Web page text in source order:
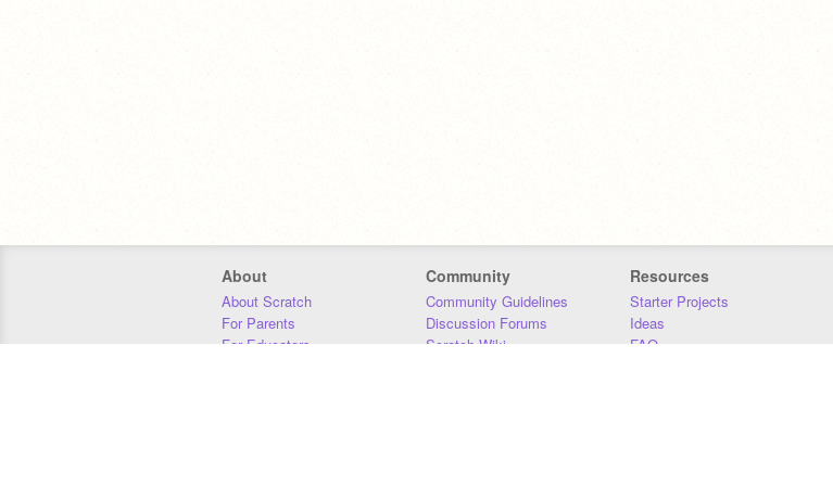
About
About Scratch
For Parents
For Educators
Community
Community Guidelines
Discussion Forums
Scratch Wiki
Resources
Starter Projects
Ideas
FAQ